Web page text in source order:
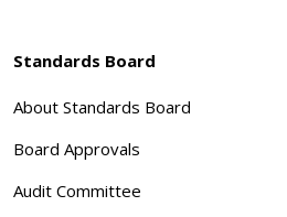
Standards Board
About Standards Board
Board Approvals
Audit Committee